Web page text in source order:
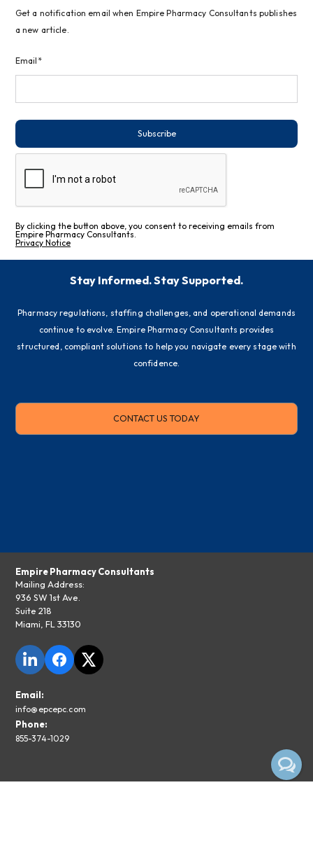
Get a notification email when Empire Pharmacy Consultants publishes
a new article.
Email*
Subscribe
By clicking the button above, you consent to receiving emails from
Empire Pharmacy Consultants.
Privacy Notice
Stay Informed. Stay Supported.
Pharmacy regulations, staffing challenges, and operational demands
continue to evolve. Empire Pharmacy Consultants provides
structured, compliant solutions to help you navigate every stage with
confidence.
CONTACT US TODAY
Empire Pharmacy Consultants
Mailing Address:
936 SW 1st Ave.
Suite 218
Miami, FL 33130
Email:
info@epcepc.com
Phone:
855-374-1029